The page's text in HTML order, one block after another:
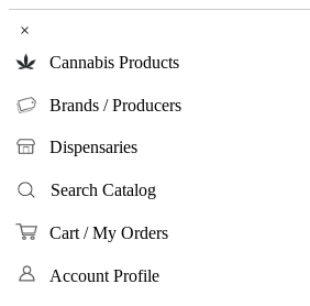
×
Cannabis Products
Brands / Producers
Dispensaries
Search Catalog
Cart / My Orders
Account Profile